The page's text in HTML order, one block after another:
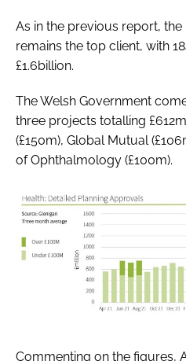
As in the previous report,
remains the top client, with
£1.6billion.
The Welsh Government
three projects totalling
(£150m), Global Mutual
of Ophthalmology (£100m).
Commenting on the figures,